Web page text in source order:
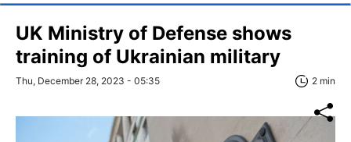
UK Ministry of Defense shows
training of Ukrainian military
Thu, December 28, 2023 - 05:35 2 min